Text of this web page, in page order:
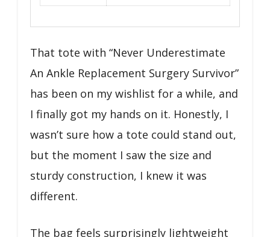
That tote with “Never Underestimate
An Ankle Replacement Surgery Survivor”
has been on my wishlist for a while, and
I finally got my hands on it. Honestly, I
wasn’t sure how a tote could stand out,
but the moment I saw the size and
sturdy construction, I knew it was
different.
The bag feels surprisingly lightweight